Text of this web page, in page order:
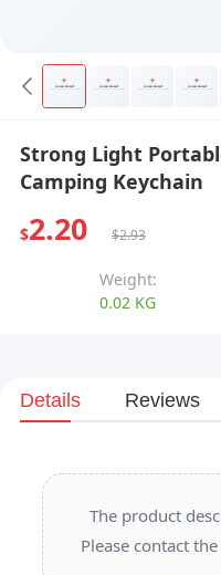
Strong Light
Camping Keychain
$2.20 $2.93
Weight:
0.02 KG
Details Reviews
The product
Please contact